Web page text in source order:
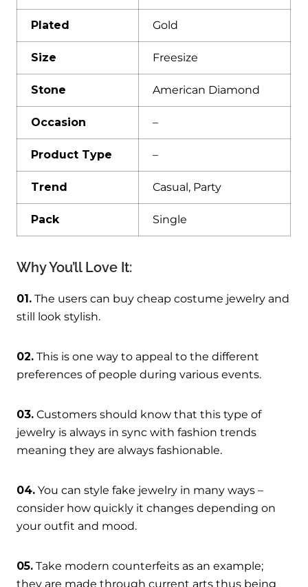
Plated Gold
Size Freesize
Stone American Diamond
Occasion –
Product Type –
Trend Casual, Party
Pack Single
Why You’ll Love It:
01. The users can buy cheap costume jewelry and
still look stylish.
02. This is one way to appeal to the different
preferences of people during various events.
03. Customers should know that this type of
jewelry is always in sync with fashion trends
meaning they are always fashionable.
04. You can style fake jewelry in many ways –
consider how quickly it changes depending on
your outfit and mood.
05. Take modern counterfeits as an example;
they are made through current arts thus being